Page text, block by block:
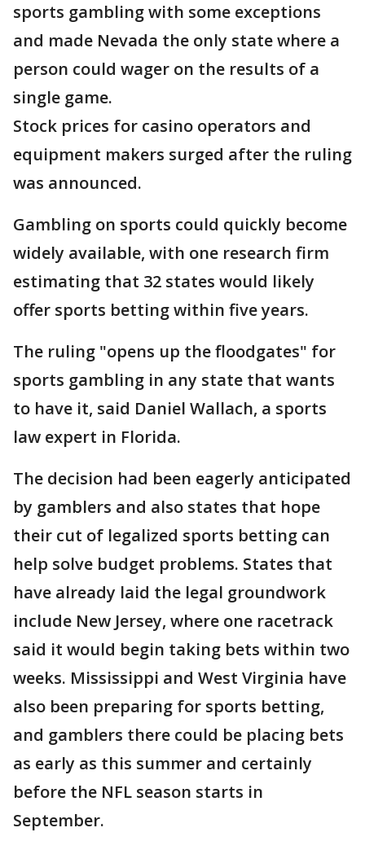
sports gambling with some exceptions
and made Nevada the only state where a
person could wager on the results of a
single game.
Stock prices for casino operators and
equipment makers surged after the ruling
was announced.
Gambling on sports could quickly become
widely available, with one research firm
estimating that 32 states would likely
offer sports betting within five years.
The ruling "opens up the floodgates" for
sports gambling in any state that wants
to have it, said Daniel Wallach, a sports
law expert in Florida.
The decision had been eagerly anticipated
by gamblers and also states that hope
their cut of legalized sports betting can
help solve budget problems. States that
have already laid the legal groundwork
include New Jersey, where one racetrack
said it would begin taking bets within two
weeks. Mississippi and West Virginia have
also been preparing for sports betting,
and gamblers there could be placing bets
as early as this summer and certainly
before the NFL season starts in
September.